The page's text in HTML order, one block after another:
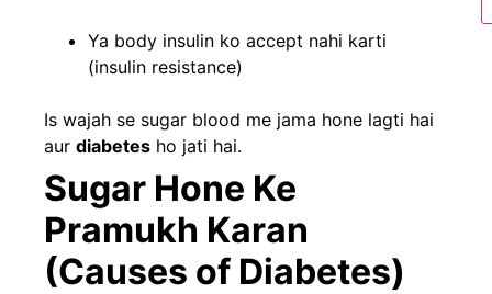
Ya body insulin ko accept nahi karti
(insulin resistance)
Is wajah se sugar blood me jama hone lagti hai
aur diabetes ho jati hai.
Sugar Hone Ke
Pramukh Karan
(Causes of Diabetes)